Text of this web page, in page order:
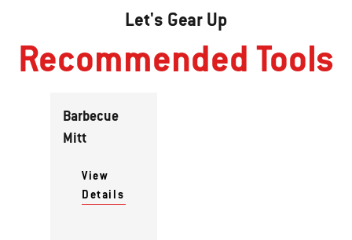
Let's Gear Up
Recommended Tools
Barbecue
Mitt
View
Details